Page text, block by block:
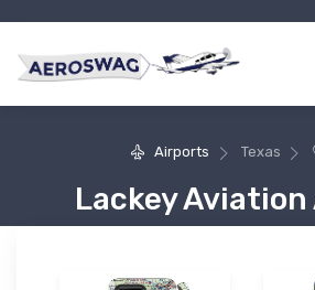
Airports Texas
Lackey